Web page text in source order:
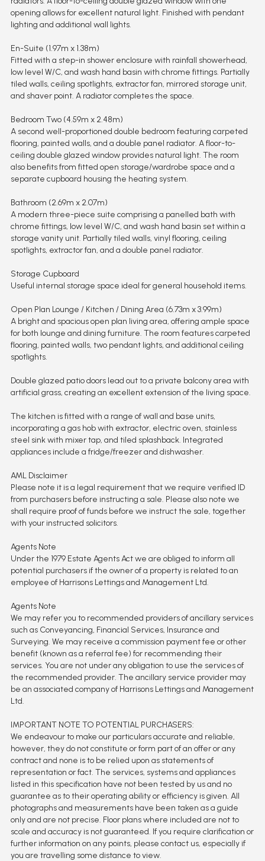
opening allows for excellent natural light. Finished with pendant
lighting and additional wall lights.
En-Suite (1.97m x 1.38m)
Fitted with a step-in shower enclosure with rainfall showerhead,
low level W/C, and wash hand basin with chrome fittings. Partially
tiled walls, ceiling spotlights, extractor fan, mirrored storage unit,
and shaver point. A radiator completes the space.
Bedroom Two (4.59m x 2.48m)
A second well-proportioned double bedroom featuring carpeted
flooring, painted walls, and a double panel radiator. A floor-to-
ceiling double glazed window provides natural light. The room
also benefits from fitted open storage/wardrobe space and a
separate cupboard housing the heating system.
Bathroom (2.69m x 2.07m)
A modern three-piece suite comprising a panelled bath with
chrome fittings, low level W/C, and wash hand basin set within a
storage vanity unit. Partially tiled walls, vinyl flooring, ceiling
spotlights, extractor fan, and a double panel radiator.
Storage Cupboard
Useful internal storage space ideal for general household items.
Open Plan Lounge / Kitchen / Dining Area (6.73m x 3.99m)
A bright and spacious open plan living area, offering ample space
for both lounge and dining furniture. The room features carpeted
flooring, painted walls, two pendant lights, and additional ceiling
spotlights.
Double glazed patio doors lead out to a private balcony area with
artificial grass, creating an excellent extension of the living space.
The kitchen is fitted with a range of wall and base units,
incorporating a gas hob with extractor, electric oven, stainless
steel sink with mixer tap, and tiled splashback. Integrated
appliances include a fridge/freezer and dishwasher.
AML Disclaimer
Please note it is a legal requirement that we require verified ID
from purchasers before instructing a sale. Please also note we
shall require proof of funds before we instruct the sale, together
with your instructed solicitors.
Agents Note
Under the 1979 Estate Agents Act we are obliged to inform all
potential purchasers if the owner of a property is related to an
employee of Harrisons Lettings and Management Ltd.
Agents Note
We may refer you to recommended providers of ancillary services
such as Conveyancing, Financial Services, Insurance and
Surveying. We may receive a commission payment fee or other
benefit (known as a referral fee) for recommending their
services. You are not under any obligation to use the services of
the recommended provider. The ancillary service provider may
be an associated company of Harrisons Lettings and Management
Ltd.
IMPORTANT NOTE TO POTENTIAL PURCHASERS:
We endeavour to make our particulars accurate and reliable,
however, they do not constitute or form part of an offer or any
contract and none is to be relied upon as statements of
representation or fact. The services, systems and appliances
listed in this specification have not been tested by us and no
guarantee as to their operating ability or efficiency is given. All
photographs and measurements have been taken as a guide
only and are not precise. Floor plans where included are not to
scale and accuracy is not guaranteed. If you require clarification or
further information on any points, please contact us, especially if
you are travelling some distance to view.